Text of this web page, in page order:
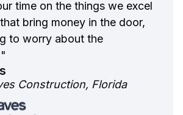
time on the things we excel
bring money in the door,
to worry about the
Construction, Florida